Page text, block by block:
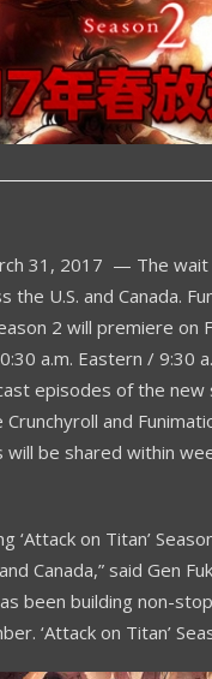
31, 2017 — The wait
the U.S. and Canada.
2 will premiere on
a.m. Eastern / 9:30
episodes of the new
and
will be shared within
‘Attack on Titan’
Canada,” said Gen
been building non-
‘Attack on Titan’